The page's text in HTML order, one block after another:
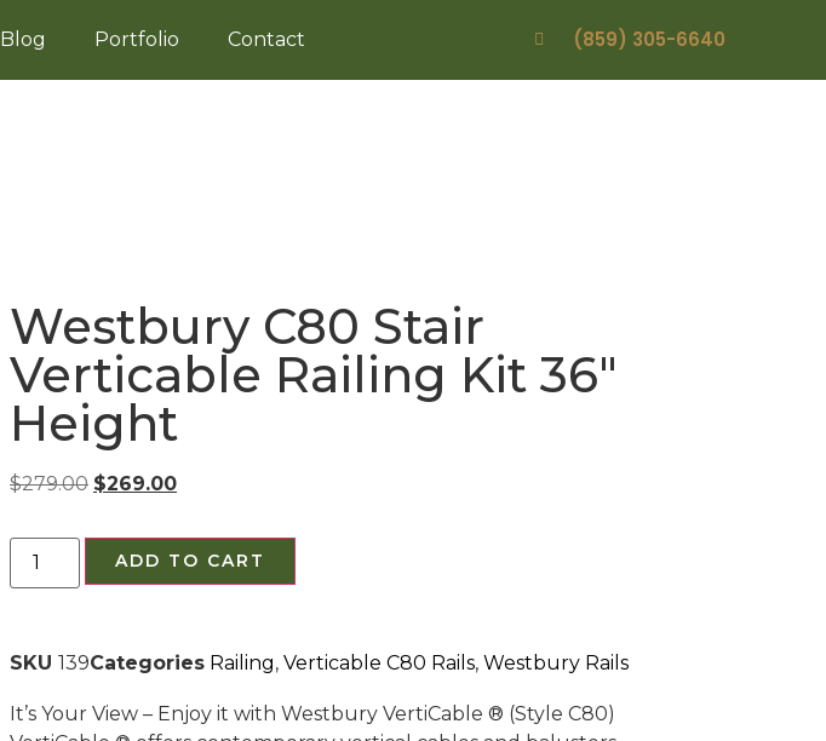
Blog Portfolio Contact (859) 305-6640
Westbury C80 Stair
Verticable Railing Kit 36″
Height
$279.00 $269.00
ADD TO CART
SKU 139Categories Railing, Verticable C80 Rails, Westbury Rails
It’s Your View – Enjoy it with Westbury VertiCable ® (Style C80)